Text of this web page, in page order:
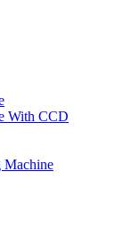
With CCD
Machine